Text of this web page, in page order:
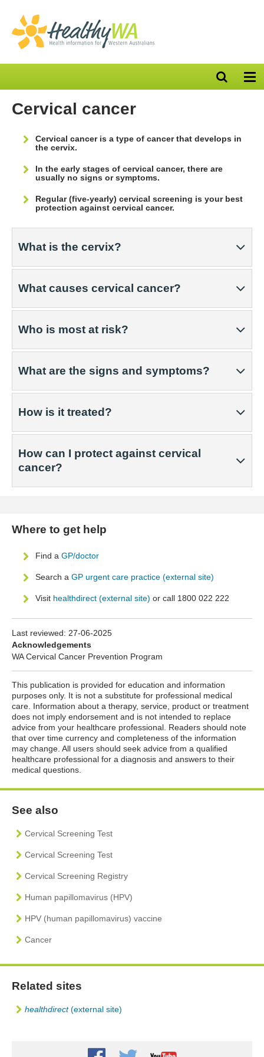
Open
search
Cervical cancer
Cervical cancer is a type of cancer that develops in
the cervix.
In the early stages of cervical cancer, there are
usually no signs or symptoms.
Regular (five-yearly) cervical screening is your best
protection against cervical cancer.
What is the cervix?
What causes cervical cancer?
Who is most at risk?
What are the signs and symptoms?
How is it treated?
How can I protect against cervical
cancer?
Where to get help
Find a GP/doctor
Search a GP urgent care practice (external site)
Visit healthdirect (external site) or call 1800 022 222
Last reviewed: 27-06-2025
Acknowledgements
WA Cervical Cancer Prevention Program
This publication is provided for education and information
purposes only. It is not a substitute for professional medical
care. Information about a therapy, service, product or treatment
does not imply endorsement and is not intended to replace
advice from your healthcare professional. Readers should note
that over time currency and completeness of the information
may change. All users should seek advice from a qualified
healthcare professional for a diagnosis and answers to their
medical questions.
See also
Cervical Screening Test
Cervical Screening Test
Cervical Screening Registry
Human papillomavirus (HPV)
HPV (human papillomavirus) vaccine
Cancer
Related sites
healthdirect(external site)